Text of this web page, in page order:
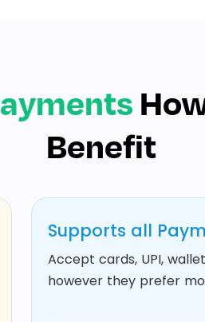
Benefit
Supports all
Accept cards, UPI,
however they prefer